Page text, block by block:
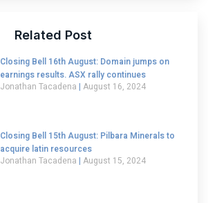
Related Post
Closing Bell 16th August: Domain jumps on
earnings results. ASX rally continues
Jonathan Tacadena
August 16, 2024
Closing Bell 15th August: Pilbara Minerals to
acquire latin resources
Jonathan Tacadena
August 15, 2024